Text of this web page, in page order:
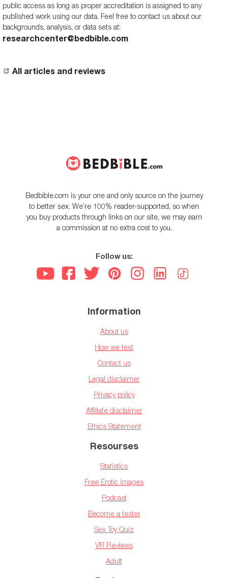
public access as long as proper accreditation is assigned to any
published work using our data. Feel free to contact us about our
backgrounds, analysis, or data sets at:
researchcenter@bedbible.com
All articles and reviews
Bedbible.com is your one and only source on the journey
to better sex. We’re 100% reader-supported, so when
you buy products through links on our site, we may earn
a commission at no extra cost to you.
Follow us:
Information
About us
How we test
Contact us
Legal disclaimer
Privacy policy
Affiliate disclaimer
Ethics Statement
Resourses
Statistics
Free Erotic Images
Podcast
Become a tester
Sex Toy Quiz
VR Reviews
Adult